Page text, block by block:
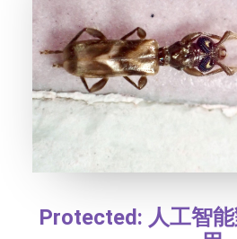
Protected: 人工智